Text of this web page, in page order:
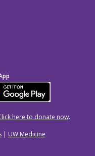
here to donate now.
| UW Medicine